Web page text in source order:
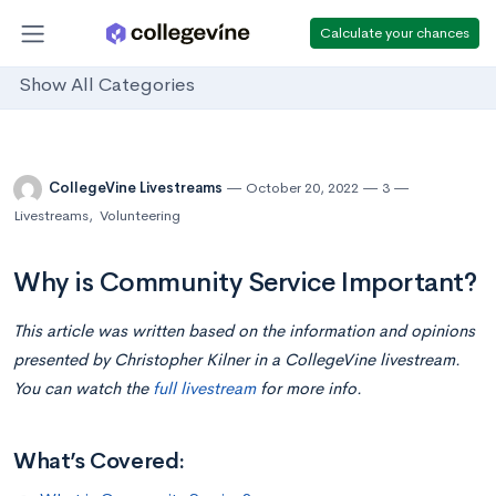
Calculate your chances
Show All Categories
CollegeVine Livestreams October 20, 2022
3
Livestreams, Volunteering
Why is Community Service Important?
This article was written based on the information and opinions
presented by Christopher Kilner in a CollegeVine livestream.
You can watch the full livestreamfor more info.
What’s Covered: